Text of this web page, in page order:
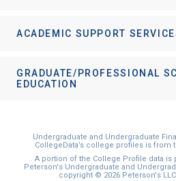
ACADEMIC SUPPORT
GRADUATE/PROFESSIONAL
EDUCATION
Undergraduate and Undergraduate
CollegeData’s college profiles is from
A portion of the College Profile data
Peterson's Undergraduate and
copyright © 2026 Peterson's